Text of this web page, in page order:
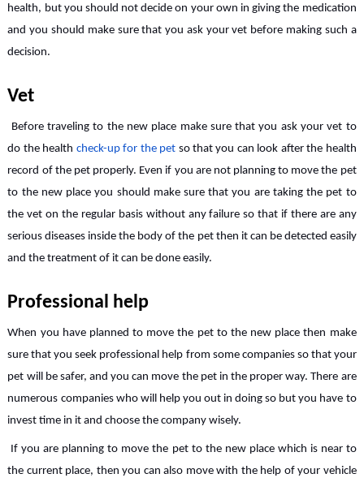
health, but you should not decide on your own in giving the medication
and you should make sure that you ask your vet before making such a
decision.
Vet
Before traveling to the new place make sure that you ask your vet to
do the health check-up for the pet so that you can look after the health
record of the pet properly. Even if you are not planning to move the pet
to the new place you should make sure that you are taking the pet to
the vet on the regular basis without any failure so that if there are any
serious diseases inside the body of the pet then it can be detected easily
and the treatment of it can be done easily.
Professional help
When you have planned to move the pet to the new place then make
sure that you seek professional help from some companies so that your
pet will be safer, and you can move the pet in the proper way. There are
numerous companies who will help you out in doing so but you have to
invest time in it and choose the company wisely.
If you are planning to move the pet to the new place which is near to
the current place, then you can also move with the help of your vehicle